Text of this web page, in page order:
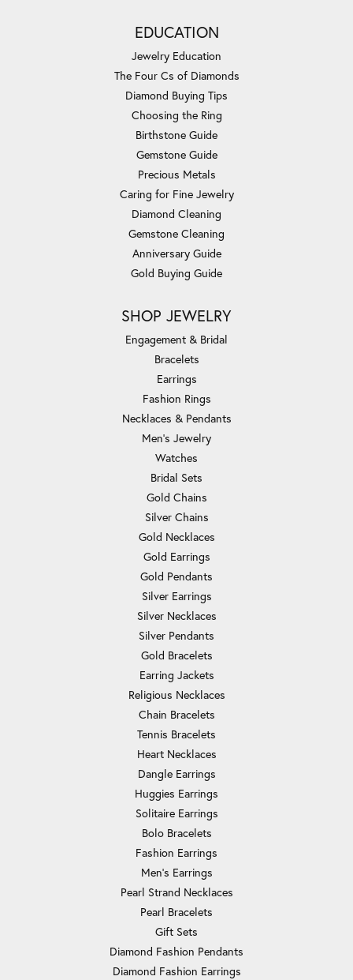
EDUCATION
Jewelry Education
The Four Cs of Diamonds
Diamond Buying Tips
Choosing the Ring
Birthstone Guide
Gemstone Guide
Precious Metals
Caring for Fine Jewelry
Diamond Cleaning
Gemstone Cleaning
Anniversary Guide
Gold Buying Guide
SHOP JEWELRY
Engagement & Bridal
Bracelets
Earrings
Fashion Rings
Necklaces & Pendants
Men's Jewelry
Watches
Bridal Sets
Gold Chains
Silver Chains
Gold Necklaces
Gold Earrings
Gold Pendants
Silver Earrings
Silver Necklaces
Silver Pendants
Gold Bracelets
Earring Jackets
Religious Necklaces
Chain Bracelets
Tennis Bracelets
Heart Necklaces
Dangle Earrings
Huggies Earrings
Solitaire Earrings
Bolo Bracelets
Fashion Earrings
Men's Earrings
Pearl Strand Necklaces
Pearl Bracelets
Gift Sets
Diamond Fashion Pendants
Diamond Fashion Earrings